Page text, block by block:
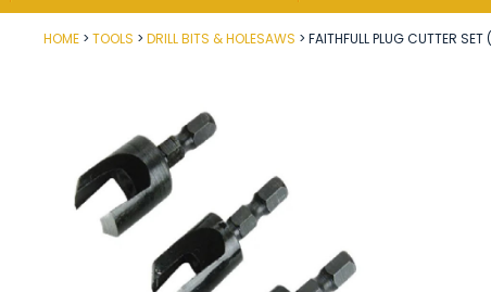
HOME TOOLS DRILL BITS & HOLESAWS FAITHFULL PLUG CUTTER SET
Post Code